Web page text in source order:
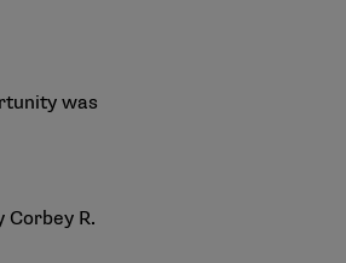
was
R.